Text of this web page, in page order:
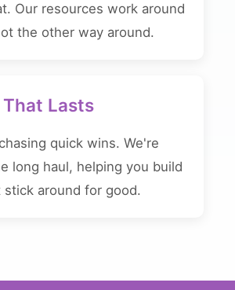
Our resources work around
the other way around.
Lasts
quick wins. We're
long haul, helping you build
stick around for good.